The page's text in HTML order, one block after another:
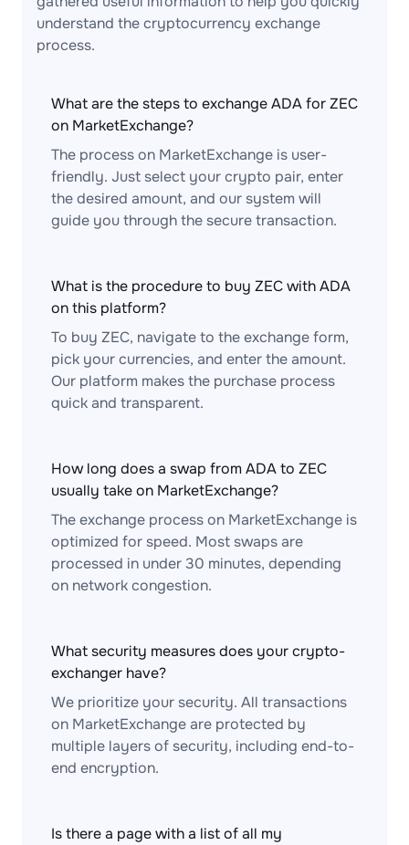
understand the cryptocurrency exchange
process.
What are the steps to exchange ADA for ZEC
on MarketExchange?
The process on MarketExchange is user-
friendly. Just select your crypto pair, enter
the desired amount, and our system will
guide you through the secure transaction.
What is the procedure to buy ZEC with ADA
on this platform?
To buy ZEC, navigate to the exchange form,
pick your currencies, and enter the amount.
Our platform makes the purchase process
quick and transparent.
How long does a swap from ADA to ZEC
usually take on MarketExchange?
The exchange process on MarketExchange is
optimized for speed. Most swaps are
processed in under 30 minutes, depending
on network congestion.
What security measures does your crypto-
exchanger have?
We prioritize your security. All transactions
on MarketExchange are protected by
multiple layers of security, including end-to-
end encryption.
Is there a page with a list of all my